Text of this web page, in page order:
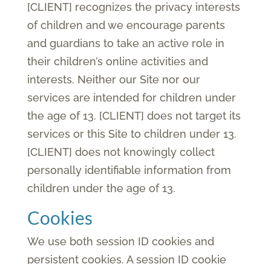
[CLIENT] recognizes the privacy interests
of children and we encourage parents
and guardians to take an active role in
their children’s online activities and
interests. Neither our Site nor our
services are intended for children under
the age of 13. [CLIENT] does not target its
services or this Site to children under 13.
[CLIENT] does not knowingly collect
personally identifiable information from
children under the age of 13.
Cookies
We use both session ID cookies and
persistent cookies. A session ID cookie